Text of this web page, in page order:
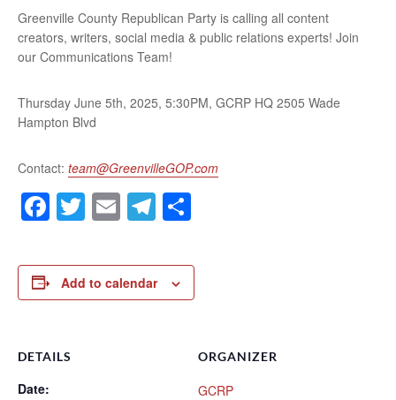
Greenville County Republican Party is calling all content
creators, writers, social media & public relations experts! Join
our Communications Team!
Thursday June 5th, 2025, 5:30PM, GCRP HQ 2505 Wade
Hampton Blvd
Contact: team@GreenvilleGOP.com
Facebook
Twitter
EmailTelegram
Add to calendar
DETAILS
Date:
ORGANIZER
GCRP